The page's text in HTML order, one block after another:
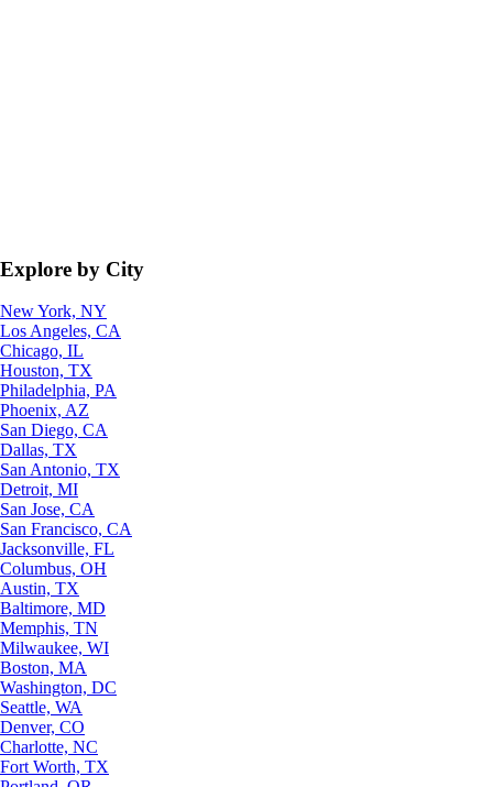
Explore by City
New York, NY
Los Angeles, CA
Chicago, IL
Houston, TX
Philadelphia, PA
Phoenix, AZ
San Diego, CA
Dallas, TX
San Antonio, TX
Detroit, MI
San Jose, CA
San Francisco, CA
Jacksonville, FL
Columbus, OH
Austin, TX
Baltimore, MD
Memphis, TN
Milwaukee, WI
Boston, MA
Washington, DC
Seattle, WA
Denver, CO
Charlotte, NC
Fort Worth, TX